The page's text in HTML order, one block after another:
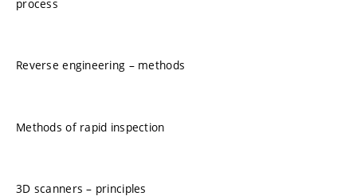
process
Reverse engineering – methods
Methods of rapid inspection
3D scanners – principles